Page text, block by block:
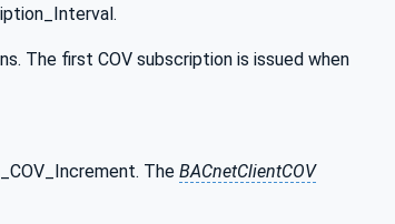
The first COV subscription is issued when
The BACnetClientCOV